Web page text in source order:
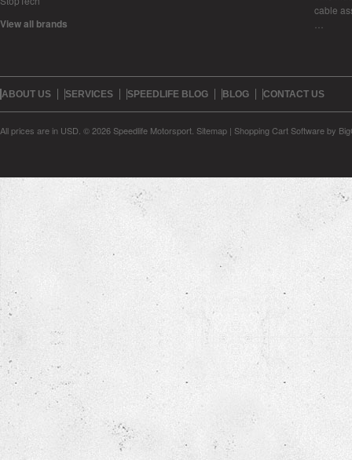
View all brands
cable
ABOUT US SERVICES SPEEDLIFE BLOG BLOG CONTACT US
All prices are in USD © 2026 Speedlife Motorsport. Sitemap | Shopping Cart Softwareby